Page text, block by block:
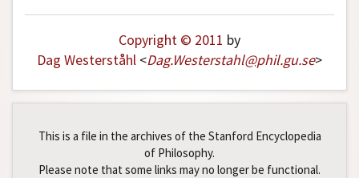
Copyright © 2011 by
Dag Westerståhl <Dag.Westerstahl@phil.gu.se>
This is a file in the archives of the Stanford Encyclopedia
of Philosophy.
Please note that some links may no longer be functional.